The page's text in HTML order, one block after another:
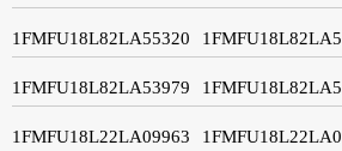
1FMFU18L82LA55320
1FMFU18L82LA53979
1FMFU18L22LA09963